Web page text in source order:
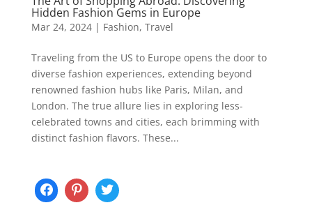
Hidden Fashion Gems in Europe
Mar 24, 2024| Fashion, Travel
Traveling from the US to Europe opens the door to
diverse fashion experiences, extending beyond
renowned fashion hubs like Paris, Milan, and
London. The true allure lies in exploring less-
celebrated towns and cities, each brimming with
distinct fashion flavors. These...